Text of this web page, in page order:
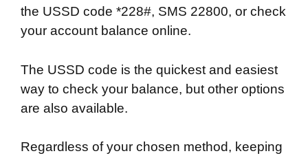
the USSD code *228#, SMS 22800, or check
your account balance online.
The USSD code is the quickest and easiest
way to check your balance, but other options
are also available.
Regardless of your chosen method, keeping